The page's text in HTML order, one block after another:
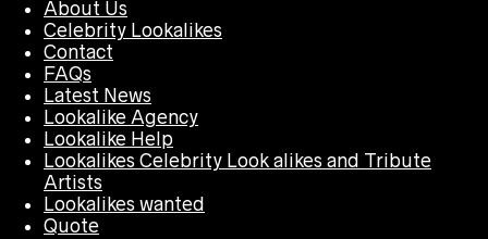
About Us
Celebrity Lookalikes
Contact
FAQs
Latest News
Lookalike Agency
Lookalike Help
Lookalikes Celebrity Look alikes and Tribute
Artists
Lookalikes wanted
Quote